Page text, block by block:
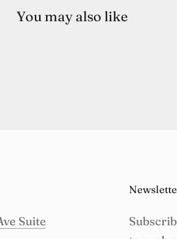
You may also like
Suite